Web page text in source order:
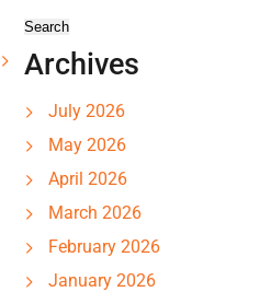
Archives
July 2026
May 2026
April 2026
March 2026
February 2026
January 2026